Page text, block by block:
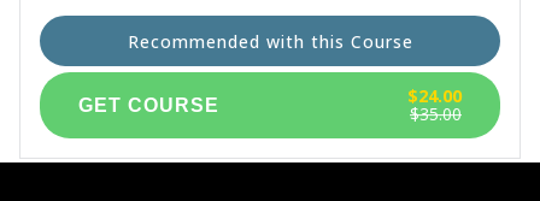
$35.00
$24.00
Recommended with this Course